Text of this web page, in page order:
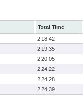
Total Time
2:18:42
2:19:35
2:20:05
2:24:22
2:24:28
2:24:39